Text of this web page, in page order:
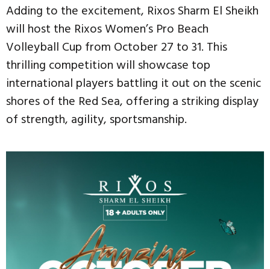
Adding to the excitement, Rixos Sharm El Sheikh
will host the Rixos Women’s Pro Beach
Volleyball Cup from October 27 to 31. This
thrilling competition will showcase top
international players battling it out on the scenic
shores of the Red Sea, offering a striking display
of strength, agility, sportsmanship.